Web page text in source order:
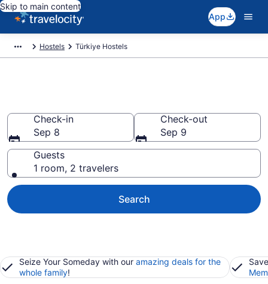
Skip to main content
App
Hostels Türkiye Hostels
Check-in
Sep 8
Check-out
Sep 9
Guests
1 room, 2 travelers
Search
Seize Your Someday with our amazing deals for the
whole family!